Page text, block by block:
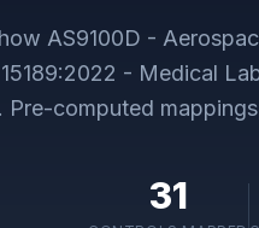
AS9100D -
15189:2022 - Medical
Pre-computed
31